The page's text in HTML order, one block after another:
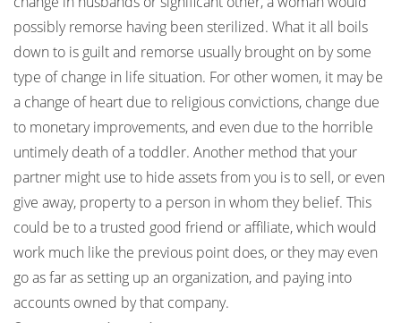
possibly remorse having been sterilized. What it all boils
down to is guilt and remorse usually brought on by some
type of change in life situation. For other women, it may be
a change of heart due to religious convictions, change due
to monetary improvements, and even due to the horrible
untimely death of a toddler. Another method that your
partner might use to hide assets from you is to sell, or even
give away, property to a person in whom they belief. This
could be to a trusted good friend or affiliate, which would
work much like the previous point does, or they may even
go as far as setting up an organization, and paying into
accounts owned by that company.